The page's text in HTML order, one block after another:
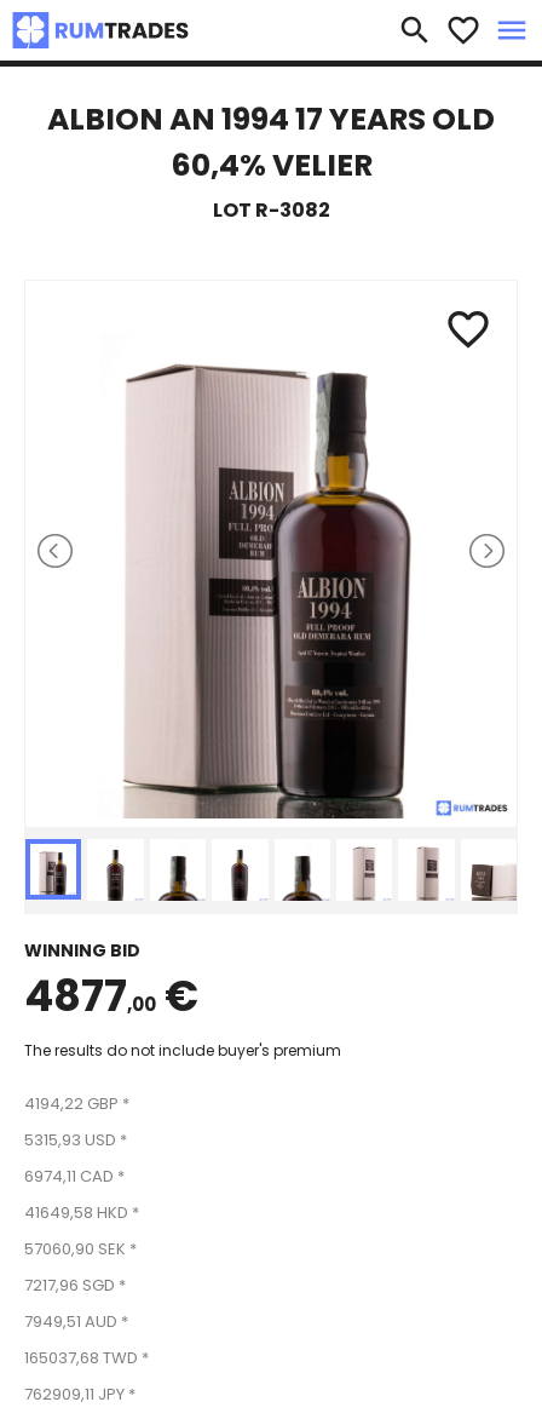
search favorite_border menu
×
ALBION AN 1994 17 YEARS OLD
60,4% VELIER
LOT R-3082
favorite_border
WINNING BID
4877,00 €
The results do not include buyer's premium
4194,22 GBP *
5315,93 USD *
6974,11 CAD *
41649,58 HKD *
57060,90 SEK *
7217,96 SGD *
7949,51 AUD *
165037,68 TWD *
762909,11 JPY *